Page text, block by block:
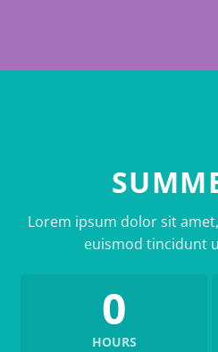
Lorem ipsum dolor sit
euismod tincidunt
0
HOURS